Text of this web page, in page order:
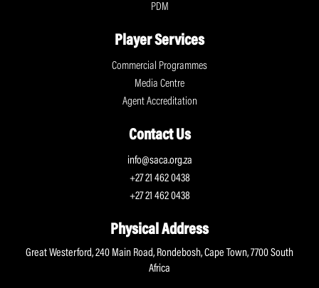
PDM
Player Services
Commercial Programmes
Media Centre
Agent Accreditation
Contact Us
info@saca.org.za
+27 21 462 0438
+27 21 462 0438
Physical Address
Great Westerford, 240 Main Road, Rondebosh, Cape Town, 7700 South
Africa